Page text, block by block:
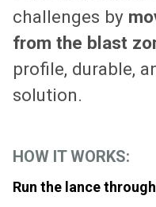
challenges by
from the blast
profile, durable,
solution.
HOW IT WORKS:
Run the lance